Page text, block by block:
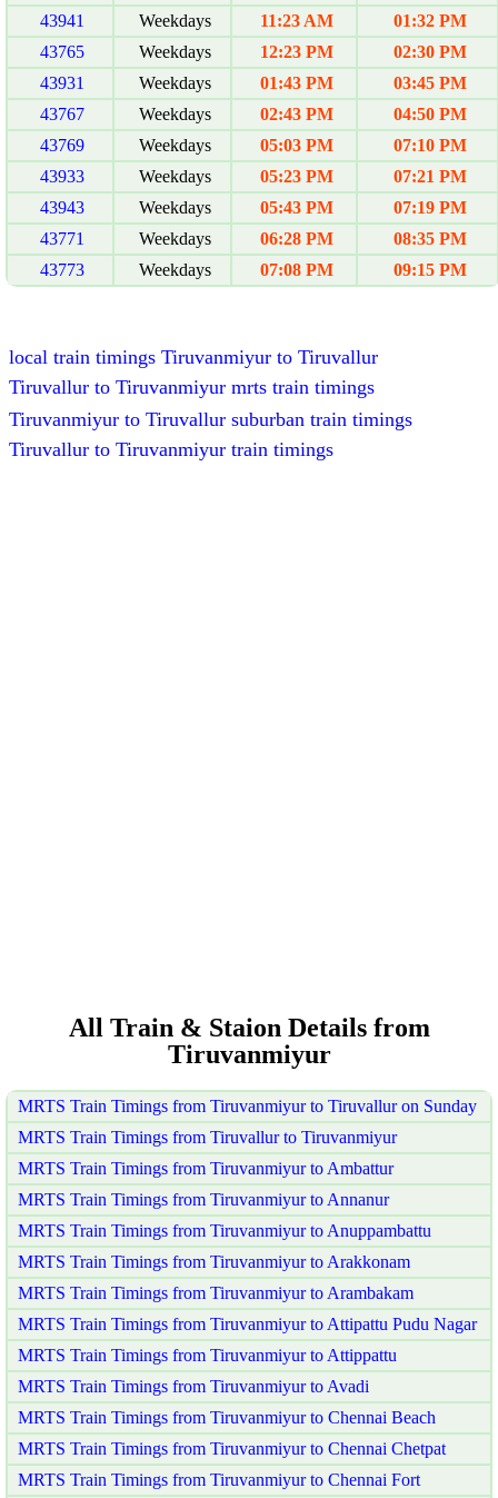
43941
Weekdays 11:23 AM
01:32 PM
43765
Weekdays 12:23 PM
02:30 PM
43931
Weekdays 01:43 PM
03:45 PM
43767
Weekdays 02:43 PM
04:50 PM
43769
Weekdays 05:03 PM
07:10 PM
43933
Weekdays 05:23 PM
07:21 PM
43943
Weekdays 05:43 PM
07:19 PM
43771
Weekdays 06:28 PM
08:35 PM
43773
Weekdays 07:08 PM 09:15 PM
local train timings Tiruvanmiyur to Tiruvallur
Tiruvallur to Tiruvanmiyur mrts train timings
Tiruvanmiyur to Tiruvallur suburban train timings
Tiruvallur to Tiruvanmiyur train timings
All Train & Staion Details from
Tiruvanmiyur
MRTS Train Timings from Tiruvanmiyur to Tiruvallur on Sunday
MRTS Train Timings from Tiruvallur to Tiruvanmiyur
MRTS Train Timings from Tiruvanmiyur to Ambattur
MRTS Train Timings from Tiruvanmiyur to Annanur
MRTS Train Timings from Tiruvanmiyur to Anuppambattu
MRTS Train Timings from Tiruvanmiyur to Arakkonam
MRTS Train Timings from Tiruvanmiyur to Arambakam
MRTS Train Timings from Tiruvanmiyur to Attipattu Pudu Nagar
MRTS Train Timings from Tiruvanmiyur to Attippattu
MRTS Train Timings from Tiruvanmiyur to Avadi
MRTS Train Timings from Tiruvanmiyur to Chennai Beach
MRTS Train Timings from Tiruvanmiyur to Chennai Chetpat
MRTS Train Timings from Tiruvanmiyur to Chennai Fort